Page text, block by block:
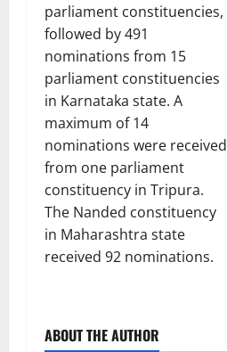
parliament constituencies,
followed by 491
nominations from 15
parliament constituencies
in Karnataka state. A
maximum of 14
nominations were received
from one parliament
constituency in Tripura.
The Nanded constituency
in Maharashtra state
received 92 nominations.
ABOUT THE AUTHOR